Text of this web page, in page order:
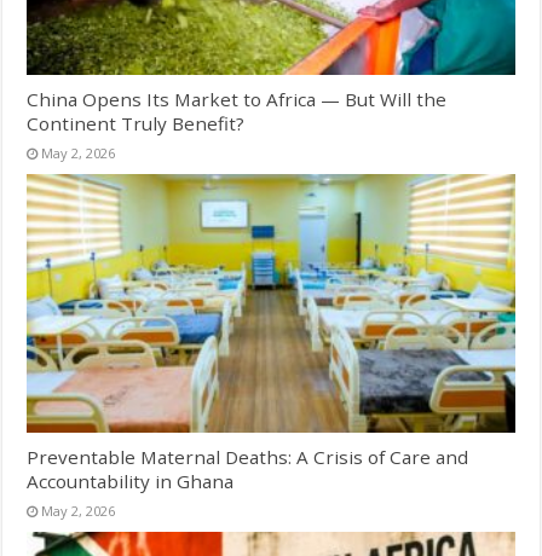
China Opens Its Market to Africa — But Will the
Continent Truly Benefit?
May 2, 2026
Preventable Maternal Deaths: A Crisis of Care and
Accountability in Ghana
May 2, 2026